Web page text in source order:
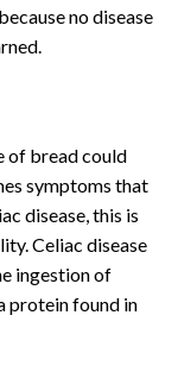
no disease
of bread could
symptoms that
disease, this is
Celiac disease
ingestion of
protein found in